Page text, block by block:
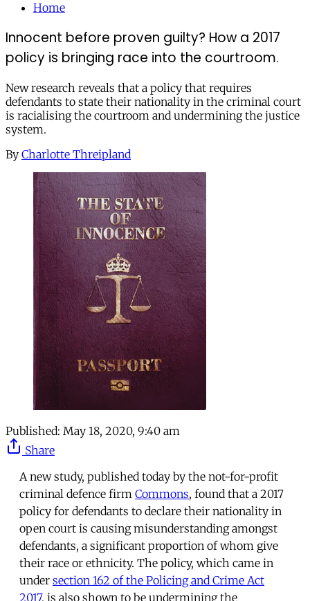
Home
Innocent before proven guilty? How a 2017
policy is bringing race into the courtroom.
New research reveals that a policy that requires
defendants to state their nationality in the criminal court
is racialising the courtroom and undermining the justice
system.
By Charlotte Threipland
Published: May 18, 2020, 9:40 am
Share
A new study, published today by the not-for-profit
criminal defence firm Commons, found that a 2017
policy for defendants to declare their nationality in
open court is causing misunderstanding amongst
defendants, a significant proportion of whom give
their race or ethnicity. The policy, which came in
under section 162 of the Policing and Crime Act
2017, is also shown to be undermining the